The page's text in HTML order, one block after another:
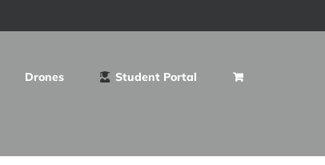
Drones Student Portal